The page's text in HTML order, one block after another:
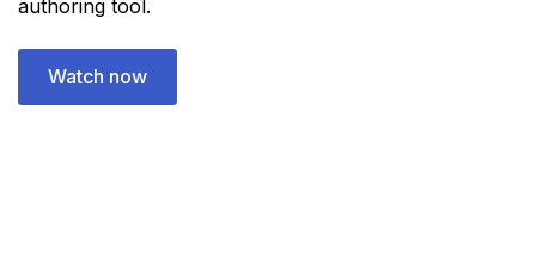
authoring tool.
Watch now